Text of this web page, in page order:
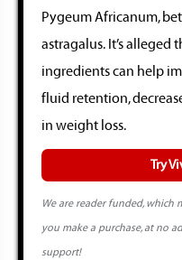
Pygeum Africanum,
astragalus. It’s
ingredients can help
fluid retention,
in weight loss.
Try
We are reader funded, which
you make a purchase, at no
support!